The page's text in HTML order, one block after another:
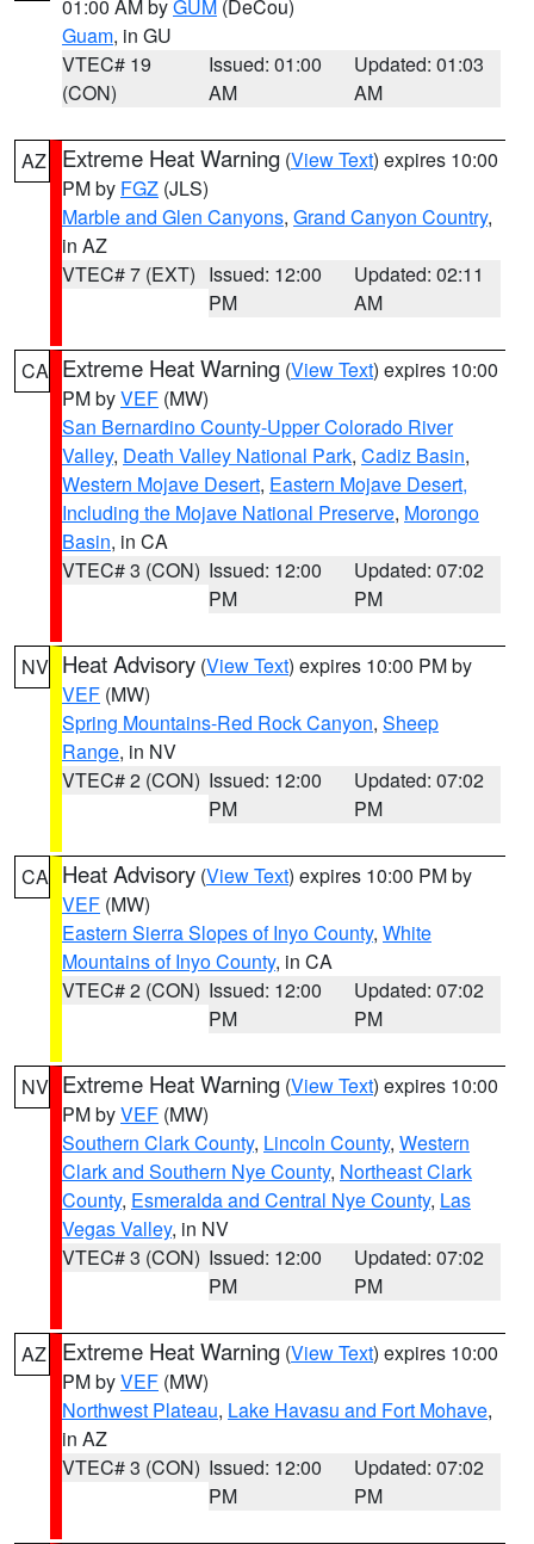
01:00 AM byGUM (DeCou)
Guam, in GU
VTEC# 19
(CON)
Issued: 01:00
AM
Updated: 01:03
AM
AZ Extreme Heat Warning (View Text) expires 10:00
PM by FGZ (JLS)
Marble and Glen Canyons, Grand Canyon Country,
in AZ
VTEC# 7 (EXT) Issued: 12:00
PM
Updated: 02:11
AM
CA Extreme Heat Warning (View Text) expires 10:00
PM byVEF (MW)
San Bernardino County-Upper Colorado River
Valley, Death Valley National Park, Cadiz Basin,
Western Mojave Desert, Eastern Mojave Desert,
Including the Mojave National Preserve, Morongo
Basin, in CA
VTEC# 3 (CON) Issued: 12:00
PM
Updated: 07:02
PM
NV Heat Advisory (View Text) expires 10:00 PM by
VEF (MW)
Spring Mountains-Red Rock Canyon, Sheep
Range, in NV
VTEC# 2 (CON) Issued: 12:00
PM
Updated: 07:02
PM
CA Heat Advisory (View Text) expires 10:00 PM by
VEF (MW)
Eastern Sierra Slopes of Inyo County, White
Mountains of Inyo County, in CA
VTEC# 2 (CON) Issued: 12:00
PM
Updated: 07:02
PM
NV Extreme Heat Warning (View Text) expires 10:00
PM byVEF (MW)
Southern Clark County, Lincoln County, Western
Clark and Southern Nye County, Northeast Clark
County, Esmeralda and Central Nye County, Las
Vegas Valley, in NV
VTEC# 3 (CON) Issued: 12:00
PM
Updated: 07:02
PM
AZ Extreme Heat Warning (View Text) expires 10:00
PM byVEF (MW)
Northwest Plateau, Lake Havasu and Fort Mohave,
in AZ
VTEC# 3 (CON) Issued: 12:00
PM
Updated: 07:02
PM